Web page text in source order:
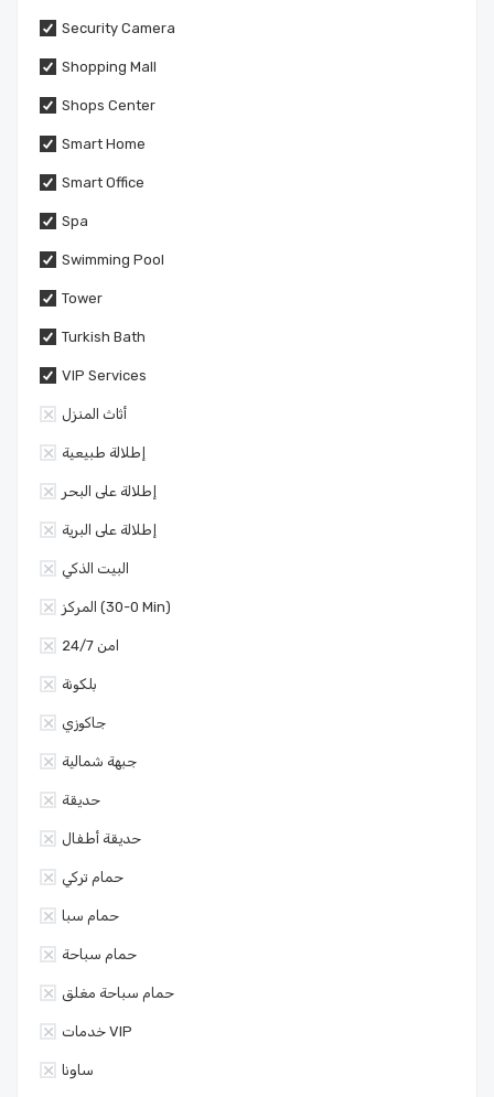
Security Camera
Shopping Mall
Shops Center
Smart Home
Smart Office
Spa
Swimming Pool
Tower
Turkish Bath
VIP Services
أثاث المنزل
إطلالة طبيعية
إطلالة على البحر
إطلالة على البرية
البيت الذكي
المركز (0-30 Min)
امن 24/7
بلكونة
جاكوزي
جبهة شمالية
حديقة
حديقة أطفال
حمام تركي
حمام سبا
حمام سباحة
حمام سباحة مغلق
خدمات VIP
ساونا